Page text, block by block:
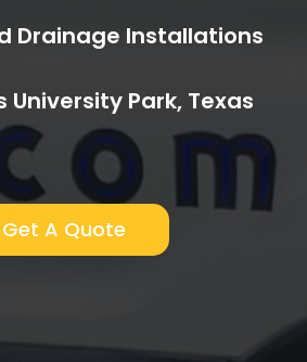
Drainage Installations
University Park, Texas
Get A Quote